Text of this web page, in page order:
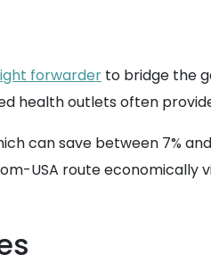
forwarder to bridge the
health outlets often
can save between 7%
USA route economically